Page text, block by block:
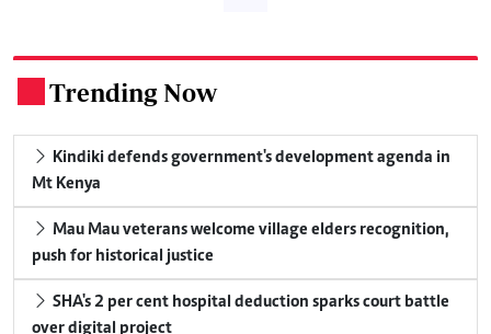
Trending Now
Kindiki defends government's development agenda in
Mt Kenya
Mau Mau veterans welcome village elders recognition,
push for historical justice
SHA's 2 per cent hospital deduction sparks court battle
over digital project